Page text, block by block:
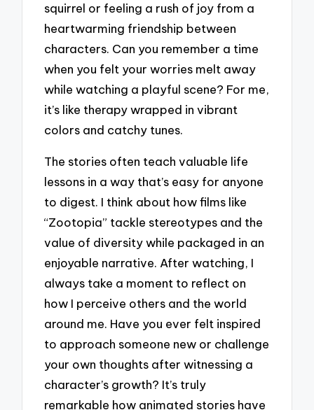
squirrel or feeling a rush of joy from a
heartwarming friendship between
characters. Can you remember a time
when you felt your worries melt away
while watching a playful scene? For me,
it’s like therapy wrapped in vibrant
colors and catchy tunes.
The stories often teach valuable life
lessons in a way that’s easy for anyone
to digest. I think about how films like
“Zootopia” tackle stereotypes and the
value of diversity while packaged in an
enjoyable narrative. After watching, I
always take a moment to reflect on
how I perceive others and the world
around me. Have you ever felt inspired
to approach someone new or challenge
your own thoughts after witnessing a
character’s growth? It’s truly
remarkable how animated stories have